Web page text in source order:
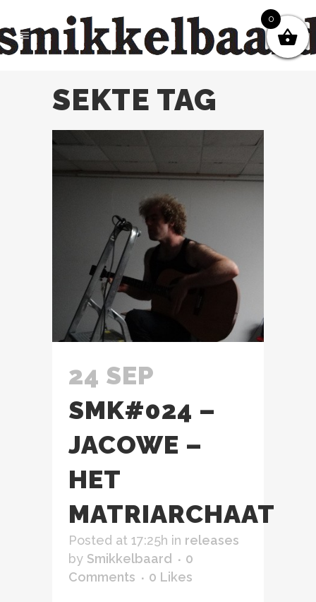
SEKTE TAG
24 SEP
SMK#024 –
JACOWE –
HET
MATRIARCHAAT
Posted at 17:25h in releases
by Smikkelbaard
0
Comments
0 Likes
0